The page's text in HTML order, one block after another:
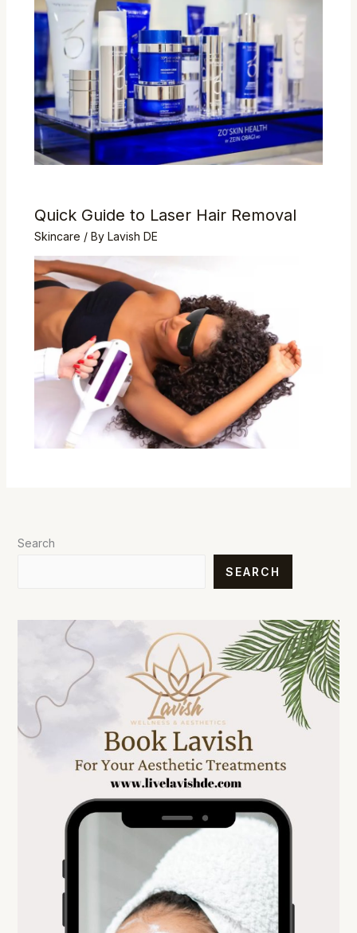
Quick Guide to Laser Hair Removal
Skincare / By Lavish DE
Search
SEARCH